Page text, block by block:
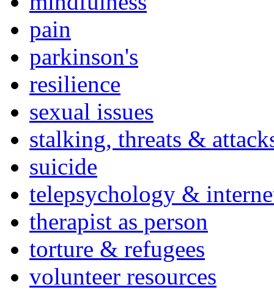
pain
parkinson's
resilience
sexual issues
stalking, threats &
suicide
telepsychology &
therapist as person
torture & refugees
volunteer resources